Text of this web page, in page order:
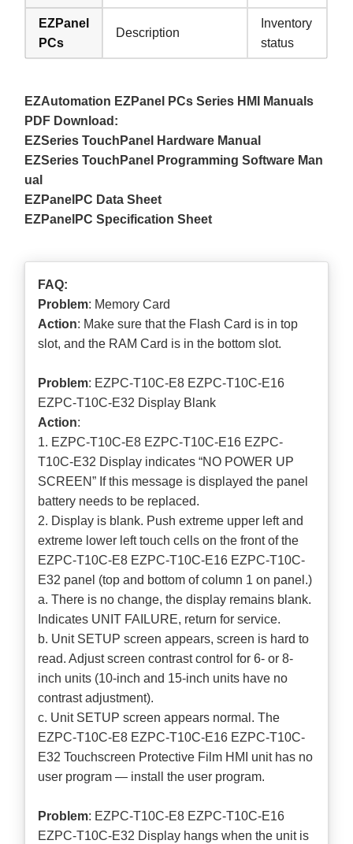
EZPanel
PCs
Description
Inventory
status
EZAutomation EZPanel PCs Series HMI Manuals
PDF Download:
EZSeries TouchPanel Hardware Manual
EZSeries TouchPanel Programming Software Man
ual
EZPanelPC Data Sheet
EZPanelPC Specification Sheet
FAQ:
Problem: Memory Card
Action: Make sure that the Flash Card is in top
slot, and the RAM Card is in the bottom slot.
Problem: EZPC-T10C-E8 EZPC-T10C-E16
EZPC-T10C-E32 Display Blank
Action:
1. EZPC-T10C-E8 EZPC-T10C-E16 EZPC-
T10C-E32 Display indicates “NO POWER UP
SCREEN” If this message is displayed the panel
battery needs to be replaced.
2. Display is blank. Push extreme upper left and
extreme lower left touch cells on the front of the
EZPC-T10C-E8 EZPC-T10C-E16 EZPC-T10C-
E32 panel (top and bottom of column 1 on panel.)
a. There is no change, the display remains blank.
Indicates UNIT FAILURE, return for service.
b. Unit SETUP screen appears, screen is hard to
read. Adjust screen contrast control for 6- or 8-
inch units (10-inch and 15-inch units have no
contrast adjustment).
c. Unit SETUP screen appears normal. The
EZPC-T10C-E8 EZPC-T10C-E16 EZPC-T10C-
E32 Touchscreen Protective Film HMI unit has no
user program — install the user program.
Problem: EZPC-T10C-E8 EZPC-T10C-E16
EZPC-T10C-E32 Display hangs when the unit is